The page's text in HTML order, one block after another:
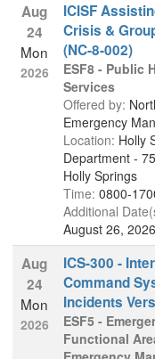
Aug
24
Mon
2026
ICISF
Crisis &
(NC-8-002)
ESF8 - Public
Services
Offered by:
Emergency
Location: Holly
Department -
Holly Springs
Time: 0800-
Additional
August 26, 2026
Aug
24
Mon
2026
ICS-300 -
Command
Incidents
ESF5 -
Functional